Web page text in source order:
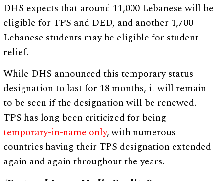
DHS expects that around 11,000 Lebanese will be
eligible for TPS and DED, and another 1,700
Lebanese students may be eligible for student
relief.
While DHS announced this temporary status
designation to last for 18 months, it will remain
to be seen if the designation will be renewed.
TPS has long been criticized for being
temporary-in-name only, with numerous
countries having their TPS designation extended
again and again throughout the years.